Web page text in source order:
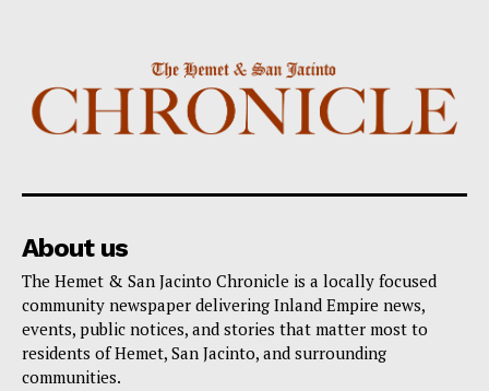
About us
The Hemet & San Jacinto Chronicle is a locally focused
community newspaper delivering Inland Empire news,
events, public notices, and stories that matter most to
residents of Hemet, San Jacinto, and surrounding
communities.